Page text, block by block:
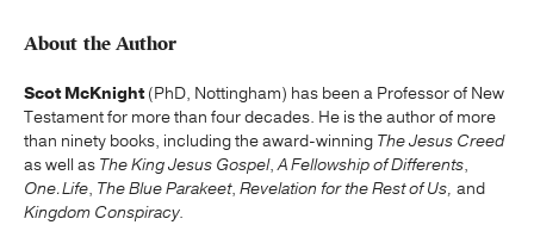
About the Author
Scot McKnight(PhD, Nottingham) has been a Professor of New
Testament for more than four decades. He is the author of more
than ninety books, including the award-winning The Jesus Creed
as well as The King Jesus Gospel,A Fellowship of Differents,
One.Life, The Blue Parakeet, Revelation for the Rest of Us, and
Kingdom Conspiracy.